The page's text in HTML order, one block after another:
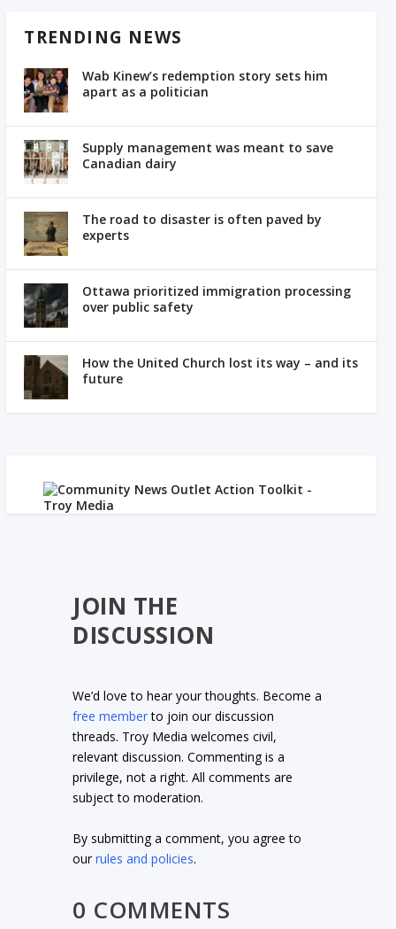
TRENDING NEWS
Wab Kinew’s redemption story sets him
apart as a politician
Supply management was meant to save
Canadian dairy
The road to disaster is often paved by
experts
Ottawa prioritized immigration processing
over public safety
How the United Church lost its way – and its
future
JOIN THE
DISCUSSION
We’d love to hear your thoughts. Become a
free memberto join our discussion
threads. Troy Media welcomes civil,
relevant discussion. Commenting is a
privilege, not a right. All comments are
subject to moderation.
By submitting a comment, you agree to
ourrules and policies.
0 COMMENTS